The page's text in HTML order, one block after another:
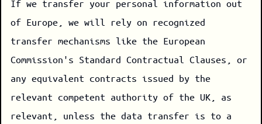
If we transfer your personal information out
of Europe, we will rely on recognized
transfer mechanisms like the European
Commission's Standard Contractual Clauses, or
any equivalent contracts issued by the
relevant competent authority of the UK, as
relevant, unless the data transfer is to a